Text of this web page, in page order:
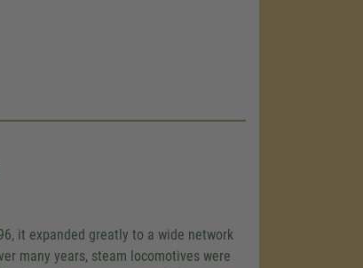
it expanded greatly to a wide network
many years, steam locomotives were